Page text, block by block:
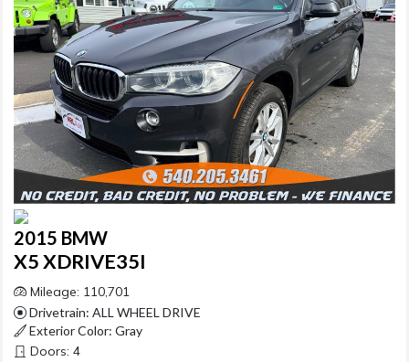
2015 BMW
X5 XDRIVE35I
Mileage: 110,701
Drivetrain: ALL WHEEL DRIVE
Exterior Color: Gray
Doors: 4